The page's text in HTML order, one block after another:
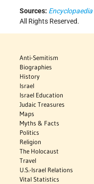
Sources:
All Rights Reserved.
Anti-Semitism
Biographies
History
Israel
Israel Education
Judaic Treasures
Maps
Myths & Facts
Politics
Religion
The Holocaust
Travel
U.S.-Israel Relations
Vital Statistics